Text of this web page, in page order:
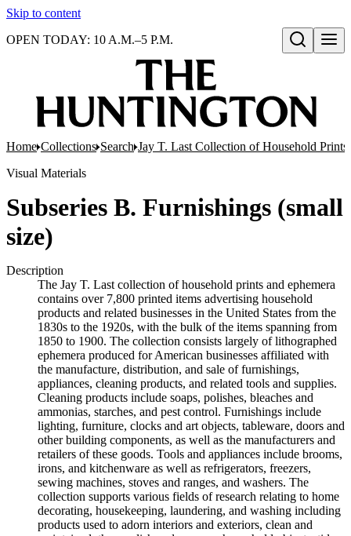
Skip to content
Open search
OPEN TODAY: 10 A.M.–5 P.M.
Home Collections Search Jay T. Last Collection of Household Prints
Visual Materials
Subseries B. Furnishings (small
size)
Description
The Jay T. Last collection of household prints and ephemera
contains over 7,800 printed items advertising household
products and related businesses in the United States from the
1830s to the 1920s, with the bulk of the items spanning from
1850 to 1900. The collection consists largely of lithographed
ephemera produced for American businesses affiliated with
the manufacture, distribution, and sale of furnishings,
appliances, cleaning products, and related tools and supplies.
Cleaning products include soaps, polishes, bleaches and
ammonias, starches, and pest control. Furnishings include
lighting, furniture, clocks and art objects, tableware, doors and
other building components, as well as the manufacturers and
retailers of these goods. Tools and appliances include brooms,
irons, and kitchenware as well as refrigerators, freezers,
sewing machines, stoves and ranges, and washers. The
collection supports various fields of research relating to home
decorating, housekeeping, laundering, and washing including
products used to adorn interiors and exteriors, clean and